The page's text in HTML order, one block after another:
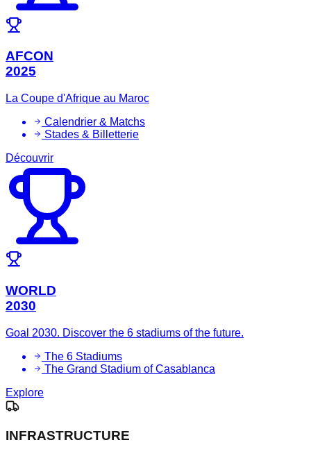
AFCON
2025
La Coupe d'Afrique au Maroc
Calendrier & Matchs
Stades & Billetterie
Découvrir
WORLD
2030
Goal 2030. Discover the 6 stadiums of the future.
The 6 Stadiums
The Grand Stadium of Casablanca
Explore
INFRASTRUCTURE